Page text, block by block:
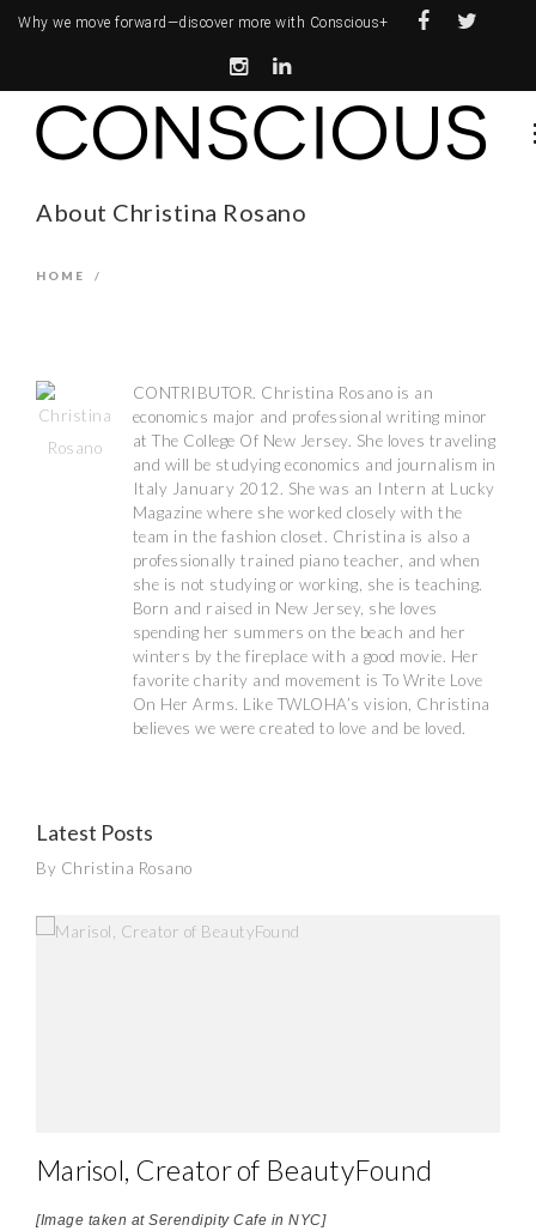
Why we move forward—discover more with Conscious+
About Christina Rosano
HOME /
CONTRIBUTOR. Christina Rosano is an
economics major and professional writing minor
at The College Of New Jersey. She loves traveling
and will be studying economics and journalism in
Italy January 2012. She was an Intern at Lucky
Magazine where she worked closely with the
team in the fashion closet. Christina is also a
professionally trained piano teacher, and when
she is not studying or working, she is teaching.
Born and raised in New Jersey, she loves
spending her summers on the beach and her
winters by the fireplace with a good movie. Her
favorite charity and movement is To Write Love
On Her Arms. Like TWLOHA’s vision, Christina
believes we were created to love and be loved.
Latest Posts
By Christina Rosano
Marisol, Creator of BeautyFound
[Image taken at Serendipity Cafe in NYC]